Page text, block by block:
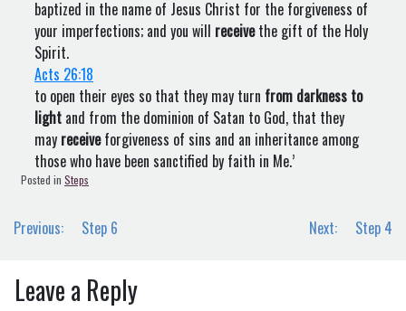
baptized in the name of Jesus Christ for the forgiveness of
your imperfections; and you will receivethe gift of the Holy
Spirit.
Acts 26:18
to open their eyes so that they may turn from darkness to
light and from the dominion of Satan to God, that they
may receiveforgiveness of sins and an inheritance among
those who have been sanctified by faith in Me.’
Posted in Steps
Post
Previous: Step 6 Next: Step 4
Leave a Reply